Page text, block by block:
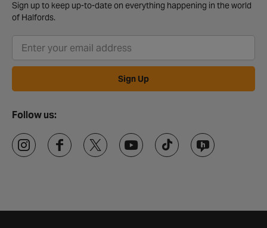
Sign up to keep up-to-date on everything happening in the world
of Halfords.
Sign Up
Follow us: